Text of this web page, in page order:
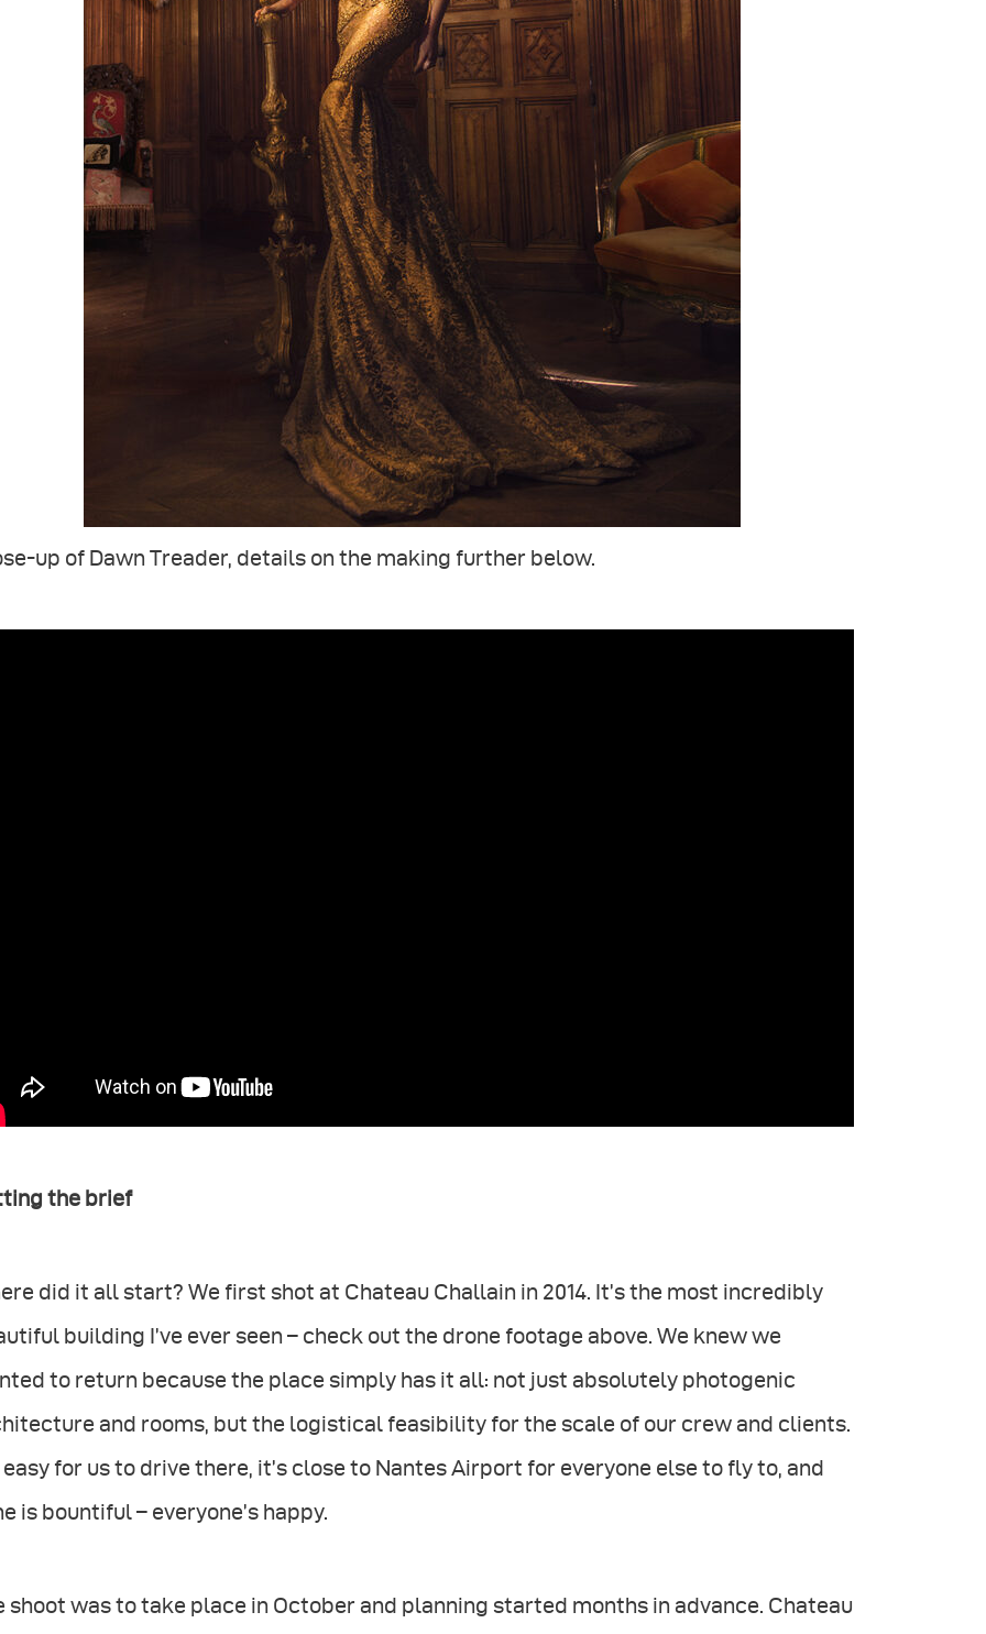
up of Dawn Treader, details on the making further below.
the brief
did it all start? We first shot at Chateau Challain in 2014. It’s the most incredibly
building I’ve ever seen – check out the drone footage above. We knew we
to return because the place simply has it all: not just absolutely photogenic
and rooms, but the logistical feasibility for the scale of our crew and clients.
easy for us to drive there, it’s close to Nantes Airport for everyone else to fly to, and
is bountiful – everyone’s happy.
shoot was to take place in October and planning started months in advance. Chateau